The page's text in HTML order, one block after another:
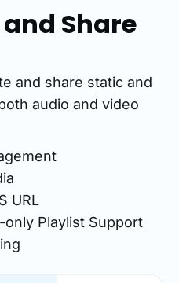
Share
and share static and
audio and video
URL
only Playlist Support